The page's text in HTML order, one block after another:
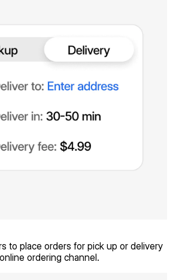
to place orders for pick up or delivery
ordering channel.